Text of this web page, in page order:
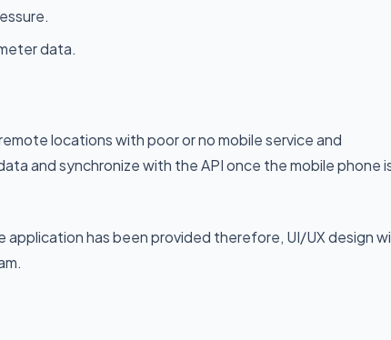
data.
locations with poor or no mobile service and
and synchronize with the API once the mobile phone
has been provided therefore, UI/UX design